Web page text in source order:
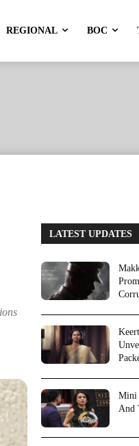
REGIONAL BOC
LATEST UPDATES
Mini
And